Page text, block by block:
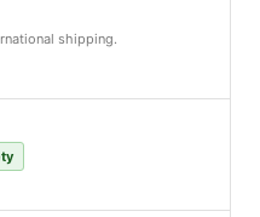
shipping.